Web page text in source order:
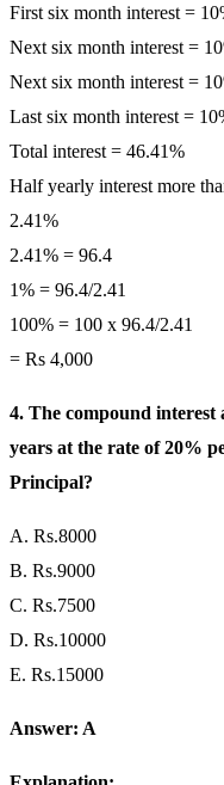
First six month interest =
Next six month interest =
Next six month interest =
Last six month interest =
Total interest = 46.41%
Half yearly interest more
2.41%
2.41% = 96.4
1% = 96.4/2.41
100% = 100 x 96.4/2.41
= Rs 4,000
4. The compound interest
years at the rate of 20%
Principal?
A. Rs.8000
B. Rs.9000
C. Rs.7500
D. Rs.10000
E. Rs.15000
Answer: A